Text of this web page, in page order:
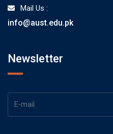
Mail Us :
info@aust.edu.pk
Newsletter